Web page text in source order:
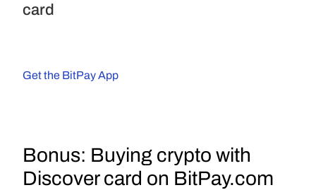
card
Get the BitPay App
Bonus: Buying crypto with
Discover card on BitPay.com